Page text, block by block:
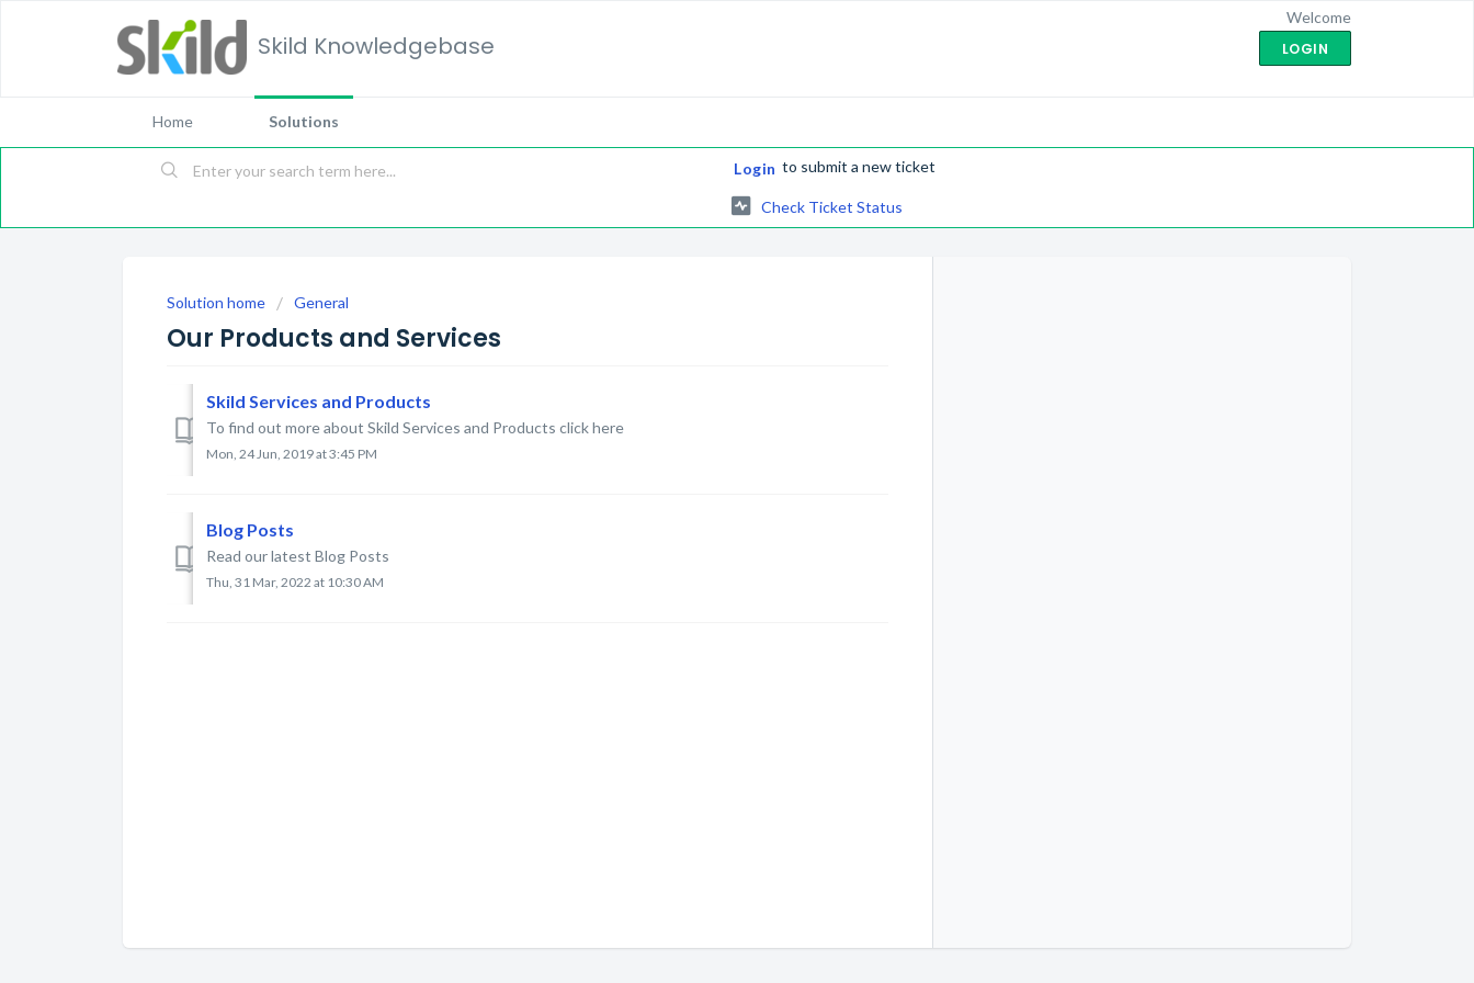
Skild Knowledgebase
Welcome
LOGIN
Home Solutions
Login to submit a new ticket
Check Ticket Status
Solution home General
Our Products and Services
Skild Services and Products
To find out more about Skild Services and Products click here
Mon, 24 Jun, 2019 at 3:45 PM
Blog Posts
Read our latest Blog Posts
Thu, 31 Mar, 2022 at 10:30 AM